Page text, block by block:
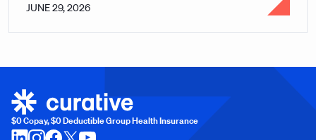
JUNE 29, 2026
$0 Copay, $0 Deductible Group Health Insurance